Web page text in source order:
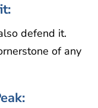
defend it.
of any